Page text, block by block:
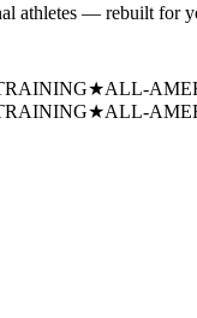
athletes — rebuilt for
★ALL-
★ALL-